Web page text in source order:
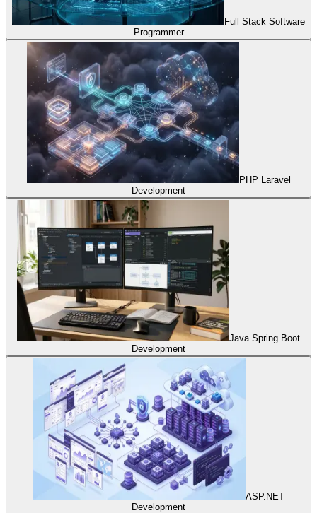
Full Stack Software
Programmer
PHP Laravel
Development
Java Spring Boot
Development
ASP.NET
Development